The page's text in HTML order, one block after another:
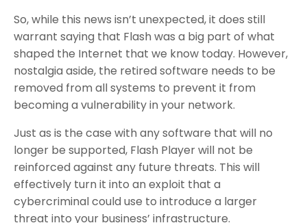
So, while this news isn’t unexpected, it does still
warrant saying that Flash was a big part of what
shaped the Internet that we know today. However,
nostalgia aside, the retired software needs to be
removed from all systems to prevent it from
becoming a vulnerability in your network.
Just as is the case with any software that will no
longer be supported, Flash Player will not be
reinforced against any future threats. This will
effectively turn it into an exploit that a
cybercriminal could use to introduce a larger
threat into your business’ infrastructure.